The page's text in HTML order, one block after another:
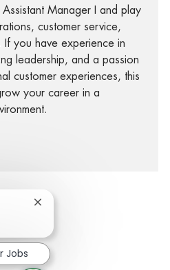
Manager I and play
customer service,
If you have experience in
leadership, and a passion
customer experiences, this
your career in a
twitter
via LinkedIn
Share via email
Close chatbot notification
Jobs